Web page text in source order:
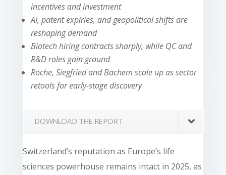
incentives and investment
AI, patent expiries, and geopolitical shifts are
reshaping demand
Biotech hiring contracts sharply, while QC and
R&D roles gain ground
Roche, Siegfried and Bachem scale up as sector
retools for early-stage discovery
DOWNLOAD THE REPORT
Switzerland’s reputation as Europe’s life
sciences powerhouse remains intact in 2025, as